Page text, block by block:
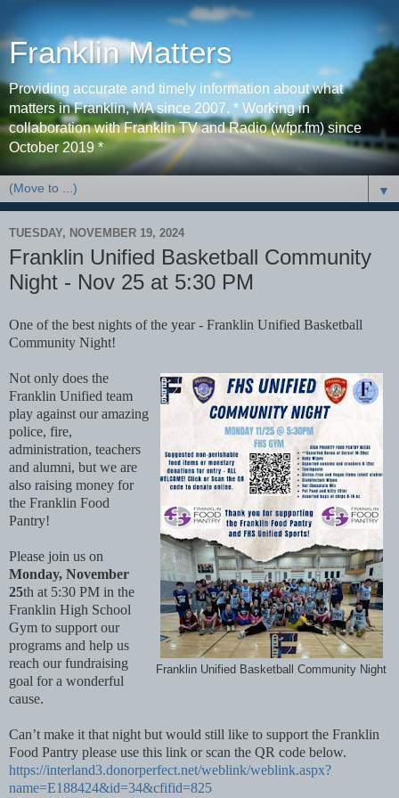
Franklin Matters
Providing accurate and timely information about what
matters in Franklin, MA since 2007. * Working in
collaboration with Franklin TV and Radio (wfpr.fm) since
October 2019 *
▼
TUESDAY, NOVEMBER 19, 2024
Franklin Unified Basketball Community
Night - Nov 25 at 5:30 PM
One of the best nights of the year - Franklin Unified Basketball
Community Night!
Franklin Unified Basketball Community Night
Not only does the
Franklin Unified team
play against our amazing
police, fire,
administration, teachers
and alumni, but we are
also raising money for
the Franklin Food
Pantry!
Please join us on
Monday, November
25th at 5:30 PM in the
Franklin High School
Gym to support our
programs and help us
reach our fundraising
goal for a wonderful
cause.
Can’t make it that night but would still like to support the Franklin
Food Pantry please use this link or scan the QR code below.
https://interland3.donorperfect.net/weblink/weblink.aspx?
name=E188424&id=34&cfifid=825